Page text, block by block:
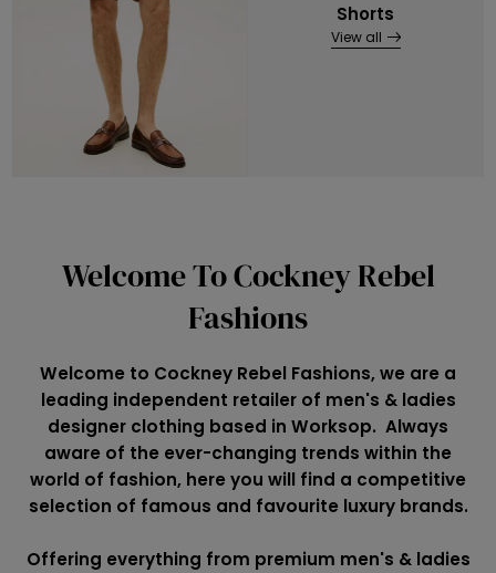
Shorts
View all
Welcome To Cockney Rebel
Fashions
Welcome to Cockney Rebel Fashions, we are a
leading independent retailer of men's & ladies
designer clothing based in Worksop. Always
aware of the ever-changing trends within the
world of fashion, here you will find a competitive
selection of famous and favourite luxury brands.
Offering everything from premium men's & ladies